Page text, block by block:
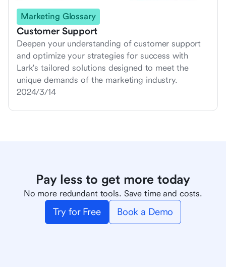
Marketing Glossary
Customer Support
Deepen your understanding of customer support
and optimize your strategies for success with
Lark's tailored solutions designed to meet the
unique demands of the marketing industry.
2024/3/14
Pay less to get more today
No more redundant tools. Save time and costs.
Try for Free Book a Demo